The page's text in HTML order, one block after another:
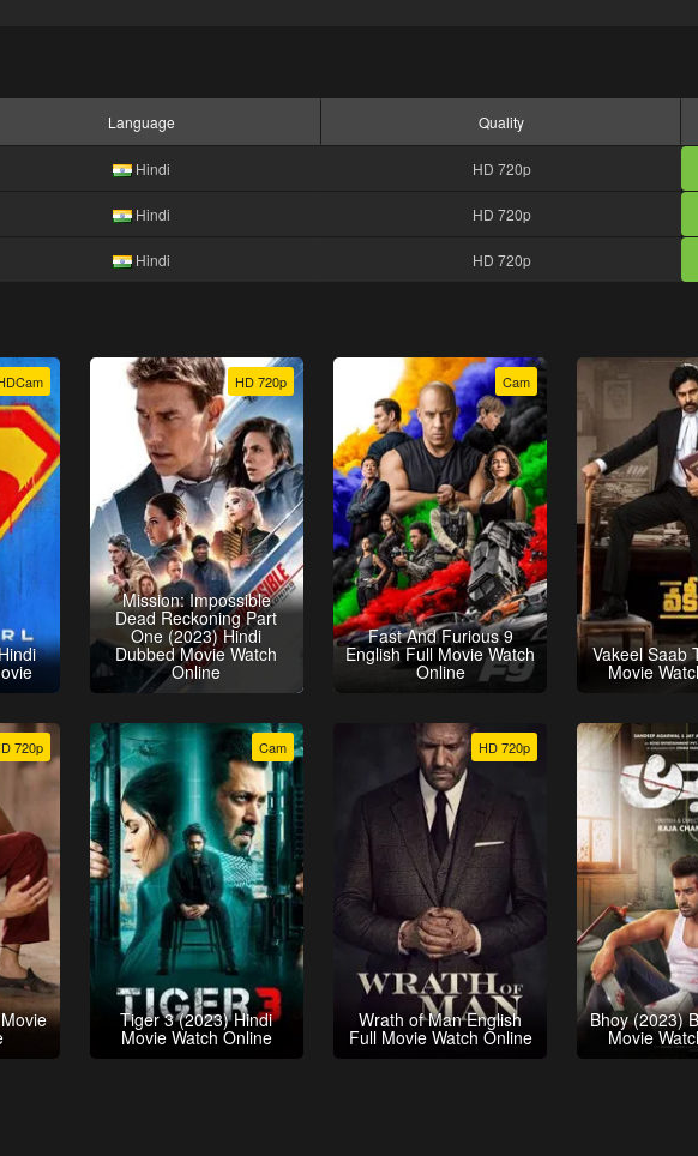
Language Quality
Hindi HD 720p
Hindi HD 720p
Hindi HD 720p
HD 720p
Mission: Impossible
Dead Reckoning Part
One (2023) Hindi
Dubbed Movie Watch
Online
Cam
Fast And Furious 9
English Full Movie Watch
Online
Vakeel Saab
Movie
720p Cam
Tiger 3 (2023) Hindi
Movie Watch Online
HD 720p
Wrath of Man English
Full Movie Watch Online
Bhoy (2023)
Movie